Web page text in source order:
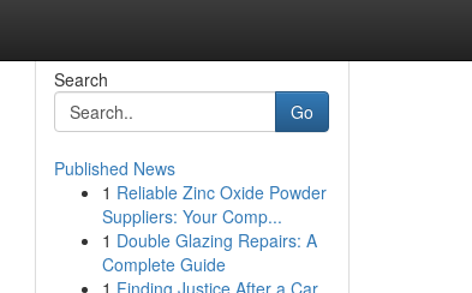
Search
Go
Published News
1 Reliable Zinc Oxide Powder
Suppliers: Your Comp...
1 Double Glazing Repairs: A
Complete Guide
1 Finding Justice After a Car